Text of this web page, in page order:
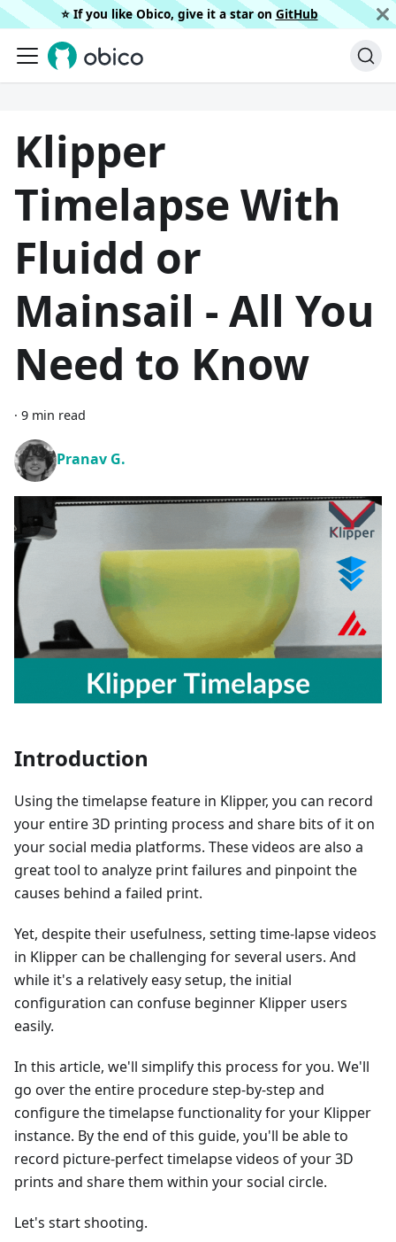
⭐️ If you like Obico, give it a star on GitHub
Klipper
Timelapse With
Fluidd or
Mainsail - All You
Need to Know
· 9 min read
Pranav G.
Introduction
Using the timelapse feature in Klipper, you can record
your entire 3D printing process and share bits of it on
your social media platforms. These videos are also a
great tool to analyze print failures and pinpoint the
causes behind a failed print.
Yet, despite their usefulness, setting time-lapse videos
in Klipper can be challenging for several users. And
while it's a relatively easy setup, the initial
configuration can confuse beginner Klipper users
easily.
In this article, we'll simplify this process for you. We'll
go over the entire procedure step-by-step and
configure the timelapse functionality for your Klipper
instance. By the end of this guide, you'll be able to
record picture-perfect timelapse videos of your 3D
prints and share them within your social circle.
Let's start shooting.